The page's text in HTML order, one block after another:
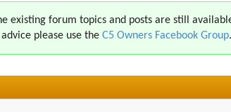
existing forum topics and posts are still
please use the C5 Owners Facebook Group.